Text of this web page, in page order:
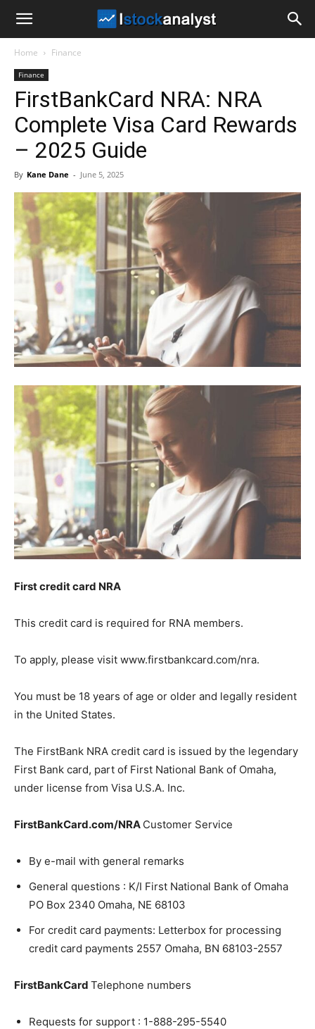
Analyst
Home Finance
Finance
FirstBankCard NRA: NRA
Complete Visa Card Rewards
– 2025 Guide
By Kane Dane - June 5, 2025
First credit card NRA
This credit card is required for RNA members.
To apply, please visit www.firstbankcard.com/nra.
You must be 18 years of age or older and legally resident
in the United States.
The FirstBank NRA credit card is issued by the legendary
First Bank card, part of First National Bank of Omaha,
under license from Visa U.S.A. Inc.
FirstBankCard.com/NRA Customer Service
By e-mail with general remarks
General questions : K/I First National Bank of Omaha
PO Box 2340 Omaha, NE 68103
For credit card payments: Letterbox for processing
credit card payments 2557 Omaha, BN 68103-2557
FirstBankCard Telephone numbers
Requests for support : 1-888-295-5540